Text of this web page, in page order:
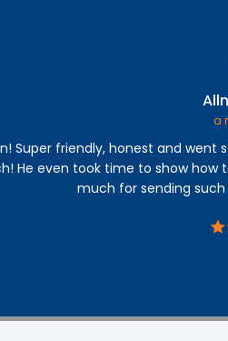
a
Super friendly, honest and
He even took time to show
much for sending